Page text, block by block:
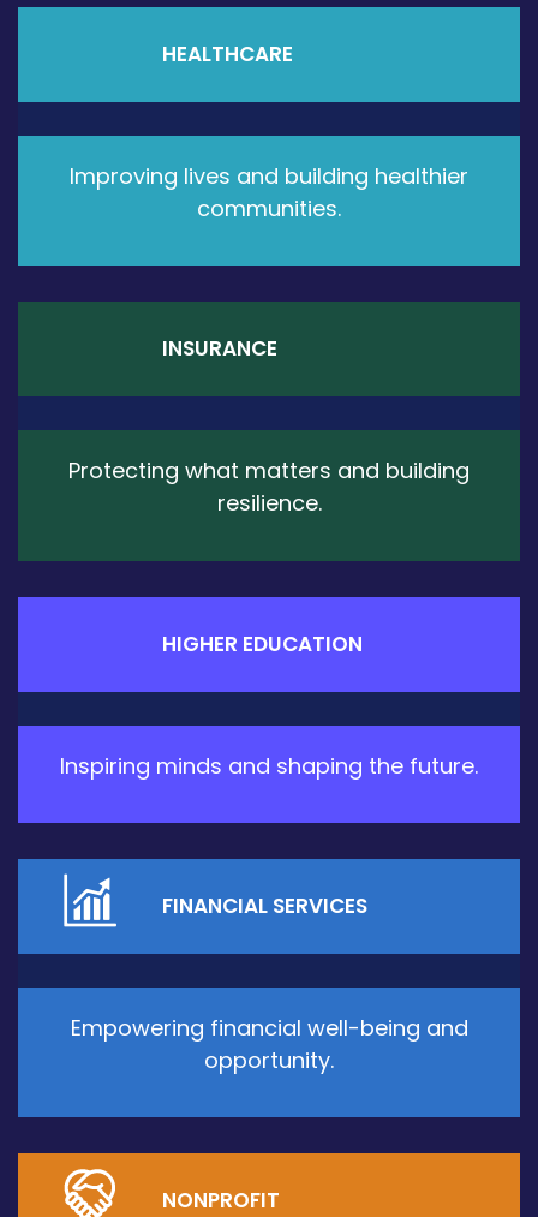
HEALTHCARE
Improving lives and building healthier
communities.
INSURANCE
Protecting what matters and building
resilience.
HIGHER EDUCATION
Inspiring minds and shaping the future.
FINANCIAL SERVICES
Empowering financial well-being and
opportunity.
NONPROFIT